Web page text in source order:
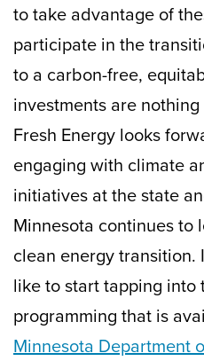
to take advantage of
participate in the
to a carbon-free,
investments are
Fresh Energy looks
engaging with climate
initiatives at the state
Minnesota continues to
clean energy
like to start tapping into
programming that is
Minnesota Department